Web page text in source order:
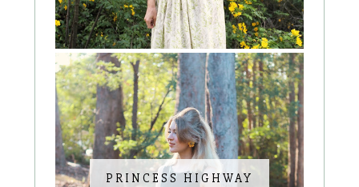
PRINCESS HIGHWAY